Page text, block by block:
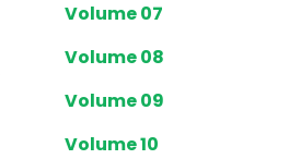
Volume 07
Volume 08
Volume 09
Volume 10